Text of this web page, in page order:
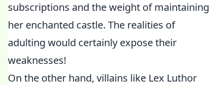
subscriptions and the weight of maintaining
her enchanted castle. The realities of
adulting would certainly expose their
weaknesses!
On the other hand, villains like Lex Luthor